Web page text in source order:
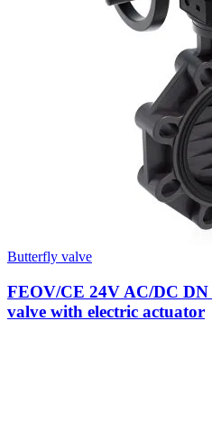
Butterfly valve
FEOV/CE 24V AC/DC
valve with electric actuator